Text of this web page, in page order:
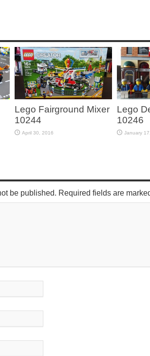
Lego Fairground Mixer
10244
April 30, 2016
Lego
10246
January
be published. Required fields are